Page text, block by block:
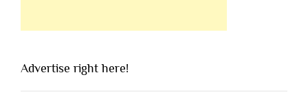
Advertise right here!